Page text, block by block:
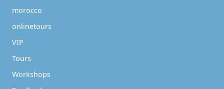
morocco
onlinetours
VIP
Tours
Workshops